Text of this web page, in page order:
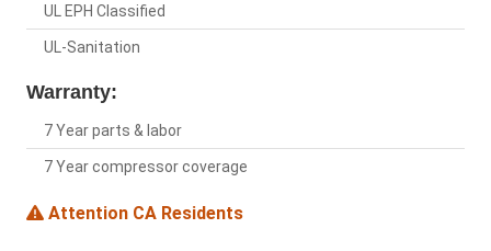
UL EPH Classified
UL-Sanitation
Warranty:
7 Year parts & labor
7 Year compressor coverage
Attention CA Residents